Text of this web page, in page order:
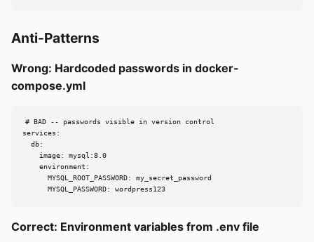
Anti-Patterns
Wrong: Hardcoded passwords in docker-
compose.yml
# BAD -- passwords visible in version control
services:
  db:
    image: mysql:8.0
    environment:
      MYSQL_ROOT_PASSWORD: my_secret_password
      MYSQL_PASSWORD: wordpress123
Correct: Environment variables from .env file